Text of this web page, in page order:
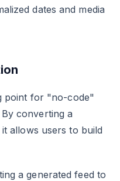
dates and media
point for "no-code"
converting a
allows users to build
a generated feed to